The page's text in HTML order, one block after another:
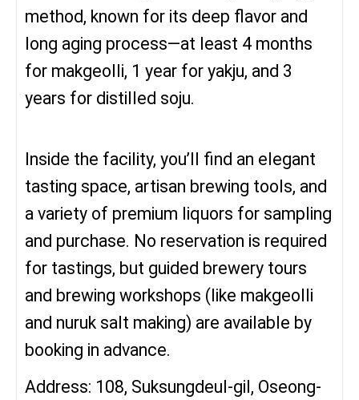
method, known for its deep flavor and
long aging process—at least 4 months
for makgeolli, 1 year for yakju, and 3
years for distilled soju.
Inside the facility, you’ll find an elegant
tasting space, artisan brewing tools, and
a variety of premium liquors for sampling
and purchase. No reservation is required
for tastings, but guided brewery tours
and brewing workshops (like makgeolli
and nuruk salt making) are available by
booking in advance.
Address: 108, Suksungdeul-gil, Oseong-